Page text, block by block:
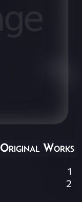
Original Works
1
2